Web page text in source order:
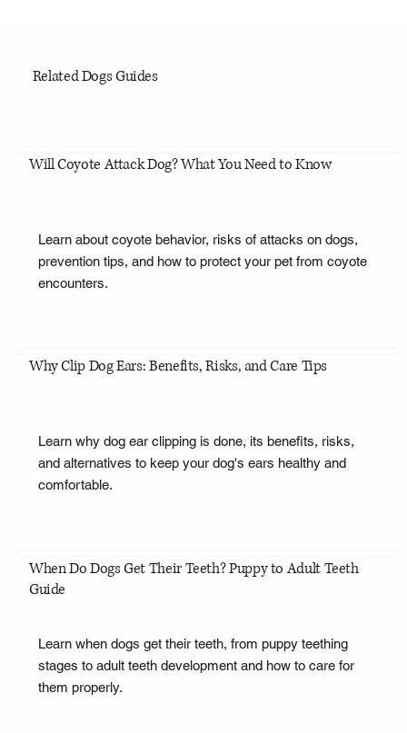
Related Dogs Guides
Will Coyote Attack Dog? What You Need to Know
Learn about coyote behavior, risks of attacks on dogs,
prevention tips, and how to protect your pet from coyote
encounters.
Why Clip Dog Ears: Benefits, Risks, and Care Tips
Learn why dog ear clipping is done, its benefits, risks,
and alternatives to keep your dog's ears healthy and
comfortable.
When Do Dogs Get Their Teeth? Puppy to Adult Teeth
Guide
Learn when dogs get their teeth, from puppy teething
stages to adult teeth development and how to care for
them properly.